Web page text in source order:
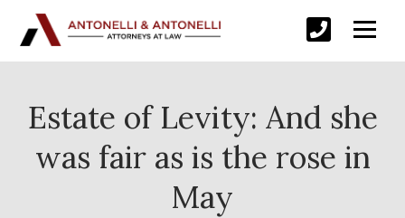
Estate of Levity: And she
was fair as is the rose in
May